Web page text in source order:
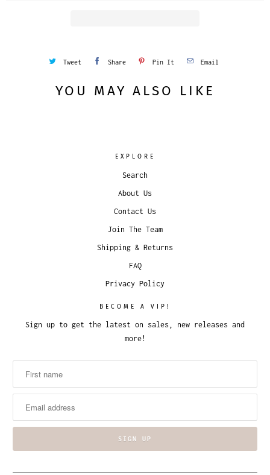
Tweet Share Pin It Email
YOU MAY ALSO LIKE
EXPLORE
Search
About Us
Contact Us
Join The Team
Shipping & Returns
FAQ
Privacy Policy
BECOME A VIP!
Sign up to get the latest on sales, new releases and
more!